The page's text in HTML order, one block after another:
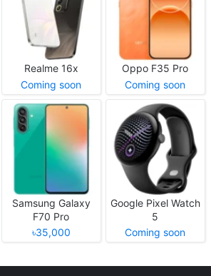
Realme 16x
Coming soon
Oppo F35 Pro
Coming soon
Samsung Galaxy
F70 Pro
৳35,000
Google Pixel Watch
5
Coming soon